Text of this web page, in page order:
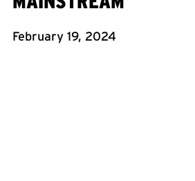
February 19, 2024